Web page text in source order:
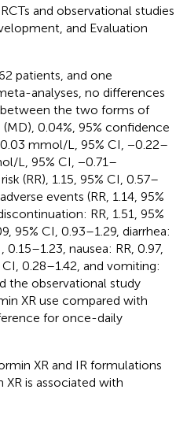
and observational studies
and Evaluation
patients, and one
analyses, no differences
the two forms of
0.04%, 95% confidence
mmol/L, 95% CI, −0.22–
L, 95% CI, −0.71–
(RR), 1.15, 95% CI, 0.57–
events (RR, 1.14, 95%
RR, 1.51, 95%
95% CI, 0.93–1.29, diarrhea:
nausea: RR, 0.97,
CI, 0.28–1.42, and vomiting:
the observational study
XR use compared with
for once-daily
XR and IR formulations
is associated with